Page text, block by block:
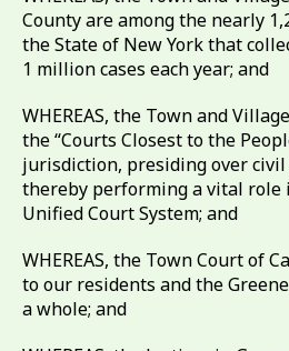
County are among the nearly
the State of New York that
1 million cases each year; and
WHEREAS, the Town and
the “Courts Closest to the
jurisdiction, presiding over
thereby performing a vital role
Unified Court System; and
WHEREAS, the Town Court of
to our residents and the
a whole; and